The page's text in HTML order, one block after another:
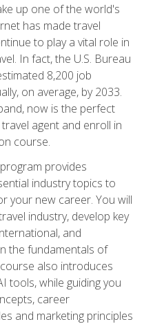
up one of the world's
has made travel
to play a vital role in
In fact, the U.S. Bureau
8,200 job
on average, by 2033.
now is the perfect
agent and enroll in
course.
provides
industry topics to
your new career. You will
industry, develop key
and
the fundamentals of
also introduces
tools, while guiding you
career
and marketing principles